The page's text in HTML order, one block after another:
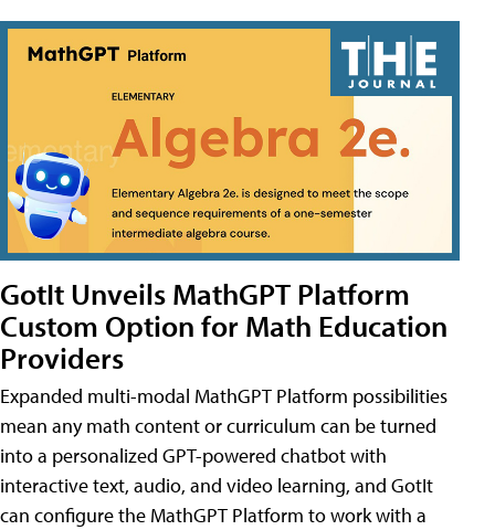
GotIt Unveils MathGPT Platform
Custom Option for Math Education
Providers
Expanded multi-modal MathGPT Platform possibilities
mean any math content or curriculum can be turned
into a personalized GPT-powered chatbot with
interactive text, audio, and video learning, and GotIt
can configure the MathGPT Platform to work with a